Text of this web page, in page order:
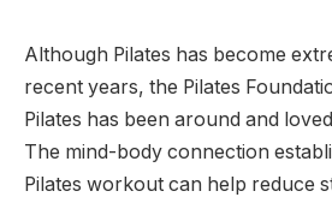
Although Pilates has become
recent years, the Pilates
Pilates has been around and
The mind-body connection
Pilates workout can help reduce